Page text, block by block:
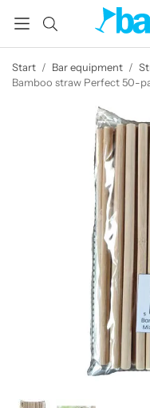
Start / Bar equipment /
Bamboo straw Perfect 50-